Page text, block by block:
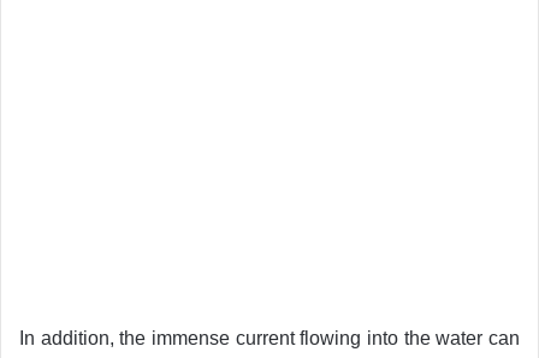
In addition, the immense current flowing into the water can